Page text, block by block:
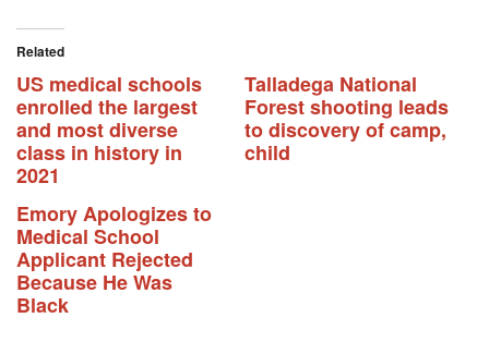
Related
US medical schools
enrolled the largest
and most diverse
class in history in
2021
Talladega National
Forest shooting leads
to discovery of camp,
child
Emory Apologizes to
Medical School
Applicant Rejected
Because He Was
Black